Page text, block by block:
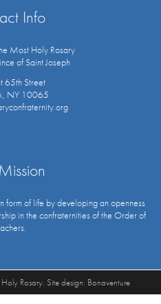
Info
Most Holy Rosary
of Saint Joseph
65th Street
NY 10065
form of life by developing an openness
in the confraternities of the Order of
Rosary. Site design: Bonaventure